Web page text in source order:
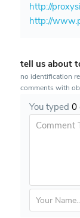
http://
http://
tell us about
no identification
comments with
You typed 0